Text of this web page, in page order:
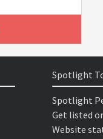
Spotlight
Spotlight
Get listed
Website